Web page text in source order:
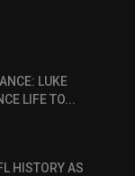
LUKE
LIFE TO...
HISTORY AS